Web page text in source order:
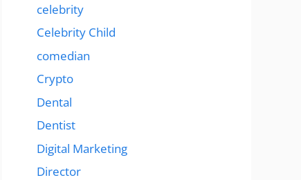
celebrity
Celebrity Child
comedian
Crypto
Dental
Dentist
Digital Marketing
Director